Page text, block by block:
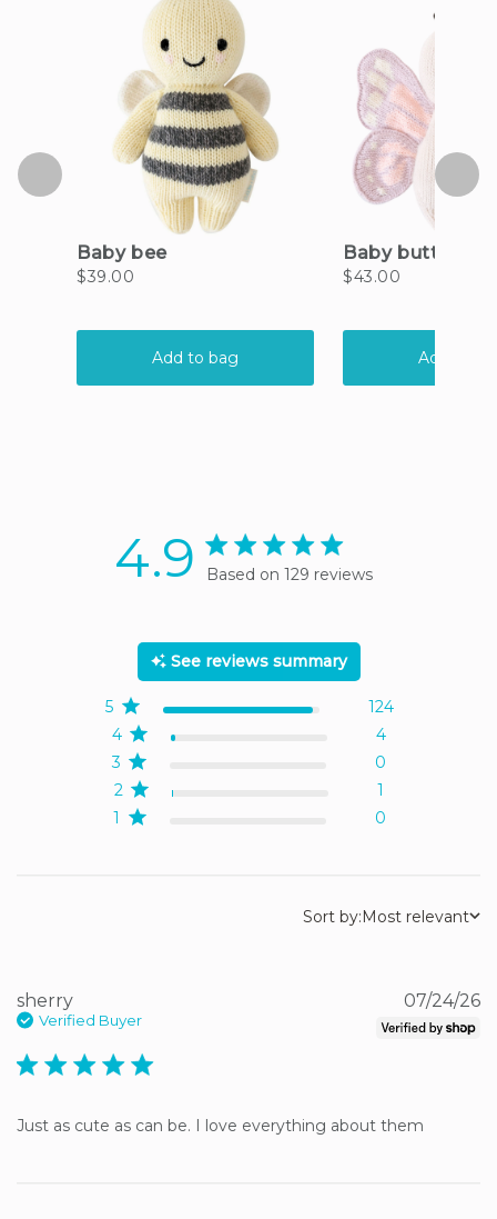
4.9 4.9 star rating
Based on 129 reviews
See reviews summary
1 0
2 1
3 0
4 4
5 124
Sort by:Most relevant
sherry
Verified Buyer
5 star rating
Just as cute as can be. I love everything about them
07/24/26